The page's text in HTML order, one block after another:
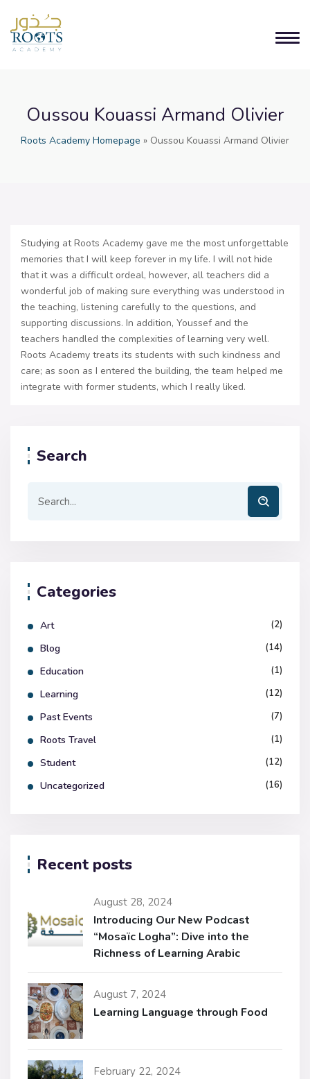
Oussou Kouassi Armand Olivier
Roots Academy Homepage » Oussou Kouassi Armand Olivier
Studying at Roots Academy gave me the most unforgettable
memories that I will keep forever in my life. I will not hide
that it was a difficult ordeal, however, all teachers did a
wonderful job of making sure everything was understood in
the teaching, listening carefully to the questions, and
supporting discussions. In addition, Youssef and the
teachers handled the complexities of learning very well.
Roots Academy treats its students with such kindness and
care; as soon as I entered the building, the team helped me
integrate with former students, which I really liked.
Search
Categories
Art (2)
Blog (14)
Education (1)
Learning (12)
Past Events (7)
Roots Travel (1)
Student (12)
Uncategorized (16)
Recent posts
August 28, 2024
Introducing Our New Podcast
“Mosaïc Logha”: Dive into the
Richness of Learning Arabic
August 7, 2024
Learning Language through Food
February 22, 2024